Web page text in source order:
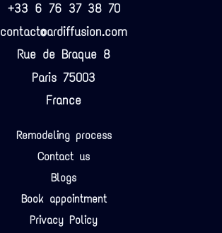
+33 6 76 37 38 70
contact@ardiffusion.com
Rue de Braque 8
Paris 75003
France
Remodeling process
Contact us
Blogs
Book appointment
Privacy Policy